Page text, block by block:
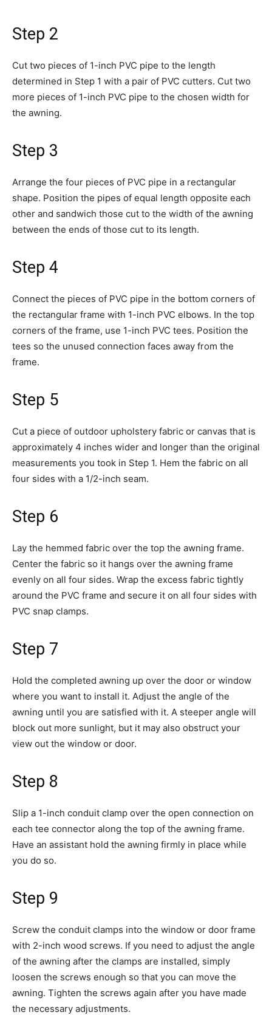
Step 2
Cut two pieces of 1-inch PVC pipe to the length
determined in Step 1 with a pair of PVC cutters. Cut two
more pieces of 1-inch PVC pipe to the chosen width for
the awning.
Step 3
Arrange the four pieces of PVC pipe in a rectangular
shape. Position the pipes of equal length opposite each
other and sandwich those cut to the width of the awning
between the ends of those cut to its length.
Step 4
Connect the pieces of PVC pipe in the bottom corners of
the rectangular frame with 1-inch PVC elbows. In the top
corners of the frame, use 1-inch PVC tees. Position the
tees so the unused connection faces away from the
frame.
Step 5
Cut a piece of outdoor upholstery fabric or canvas that is
approximately 4 inches wider and longer than the original
measurements you took in Step 1. Hem the fabric on all
four sides with a 1/2-inch seam.
Step 6
Lay the hemmed fabric over the top the awning frame.
Center the fabric so it hangs over the awning frame
evenly on all four sides. Wrap the excess fabric tightly
around the PVC frame and secure it on all four sides with
PVC snap clamps.
Step 7
Hold the completed awning up over the door or window
where you want to install it. Adjust the angle of the
awning until you are satisfied with it. A steeper angle will
block out more sunlight, but it may also obstruct your
view out the window or door.
Step 8
Slip a 1-inch conduit clamp over the open connection on
each tee connector along the top of the awning frame.
Have an assistant hold the awning firmly in place while
you do so.
Step 9
Screw the conduit clamps into the window or door frame
with 2-inch wood screws. If you need to adjust the angle
of the awning after the clamps are installed, simply
loosen the screws enough so that you can move the
awning. Tighten the screws again after you have made
the necessary adjustments.